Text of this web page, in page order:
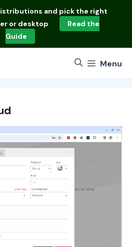
and pick the right
or desktop
Read the
Guide
Menu